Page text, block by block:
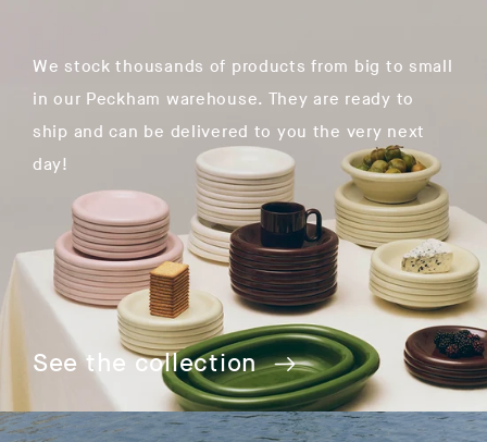
We stock thousands of products from big to small
in our Peckham warehouse. They are ready to
ship and can be delivered to you the very next
day!
See the collection